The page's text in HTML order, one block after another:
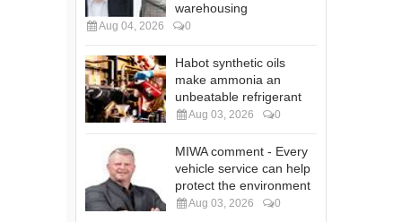
warehousing
Aug 04, 2026 0
Habot synthetic oils
make ammonia an
unbeatable refrigerant
Aug 03, 2026 0
MIWA comment - Every
vehicle service can help
protect the environment
Aug 03, 2026 0